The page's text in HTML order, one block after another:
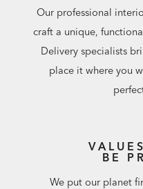
Our professional
craft a unique,
Delivery specialists
place it where you
BE
We put our planet